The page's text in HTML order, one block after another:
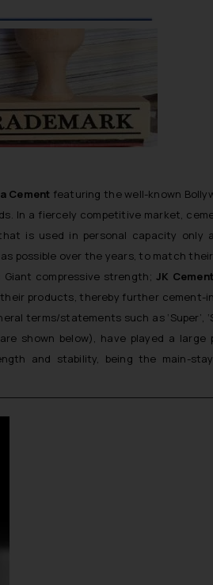
Cement featuring the well-known
In a fiercely competitive market,
is used in personal capacity only
possible over the years, to match
Giant compressive strength; JK Cement
products, thereby further cement-
terms/statements such as ‘Super’,
shown below), have played a
and stability, being the main-